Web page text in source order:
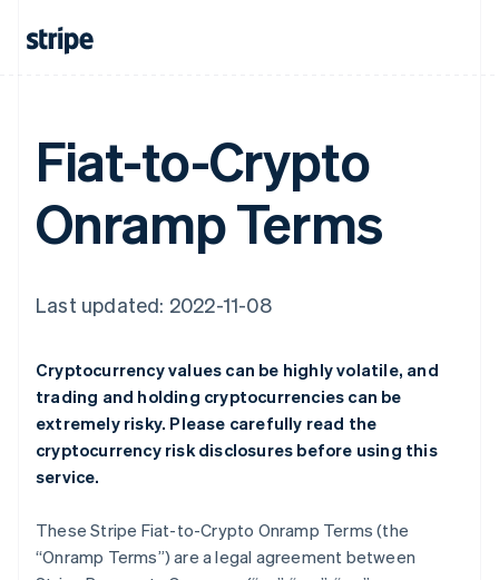
Fiat-to-Crypto
Onramp Terms
Last updated: 2022-11-08
Cryptocurrency values can be highly volatile, and
trading and holding cryptocurrencies can be
extremely risky. Please carefully read the
cryptocurrency risk disclosures before using this
service.
These Stripe Fiat-to-Crypto Onramp Terms (the
“Onramp Terms”) are a legal agreement between